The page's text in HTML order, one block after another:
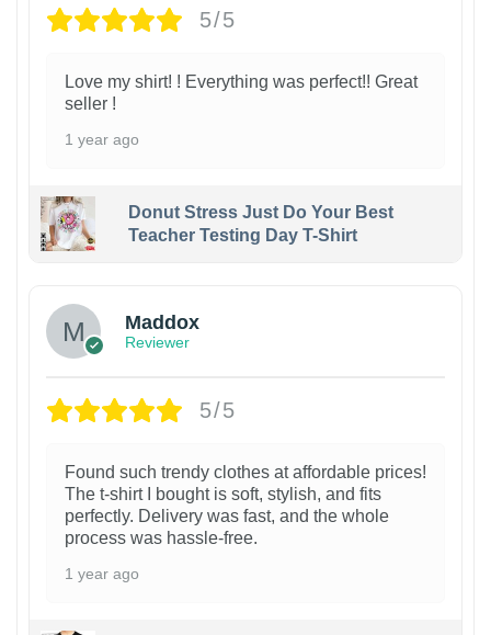
5/5
Love my shirt! ! Everything was perfect!! Great
seller !
1 year ago
Donut Stress Just Do Your Best
Teacher Testing Day T-Shirt
Maddox
Reviewer
5/5
Found such trendy clothes at affordable prices!
The t-shirt I bought is soft, stylish, and fits
perfectly. Delivery was fast, and the whole
process was hassle-free.
1 year ago